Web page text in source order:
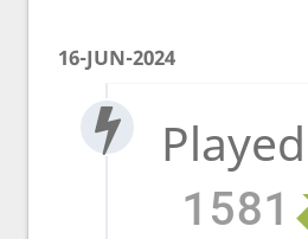
16-JUN-2024
1581